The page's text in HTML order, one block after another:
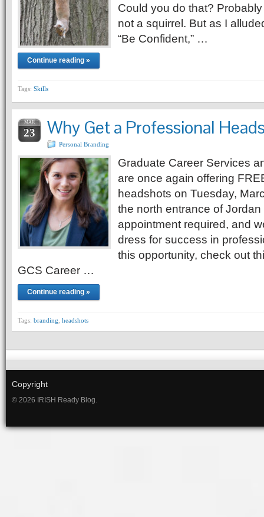
Could you do that?
not a squirrel. But as I
“Be Confident,” …
Continue reading »
Tags: Skills
MAR
23 Why Get a Professional
Personal Branding
Graduate Career Services
are once again offering
headshots on Tuesday,
the north entrance of
appointment required, and
dress for success in
this opportunity, check out
GCS Career …
Continue reading »
Tags: branding headshots
Copyright
© 2026 IRISH Ready Blog.